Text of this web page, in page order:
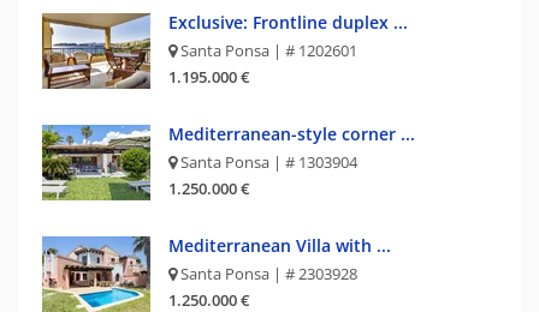
Exclusive: Frontline duplex ...
Santa Ponsa | # 1202601
1.195.000 €
Mediterranean-style corner ...
Santa Ponsa | # 1303904
1.250.000 €
Mediterranean Villa with ...
Santa Ponsa | # 2303928
1.250.000 €